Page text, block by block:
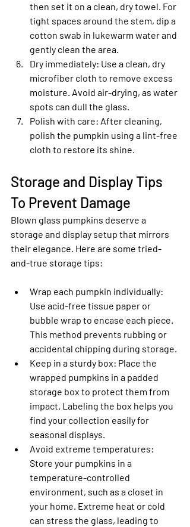
then set it on a clean, dry towel. For
tight spaces around the stem, dip a
cotton swab in lukewarm water and
gently clean the area.
Dry immediately: Use a clean, dry
microfiber cloth to remove excess
moisture. Avoid air-drying, as water
spots can dull the glass.
Polish with care: After cleaning,
polish the pumpkin using a lint-free
cloth to restore its shine.
Storage and Display Tips
To Prevent Damage
Blown glass pumpkins deserve a
storage and display setup that mirrors
their elegance. Here are some tried-
and-true storage tips:
Wrap each pumpkin individually:
Use acid-free tissue paper or
bubble wrap to encase each piece.
This method prevents rubbing or
accidental chipping during storage.
Keep in a sturdy box: Place the
wrapped pumpkins in a padded
storage box to protect them from
impact. Labeling the box helps you
find your collection easily for
seasonal displays.
Avoid extreme temperatures:
Store your pumpkins in a
temperature-controlled
environment, such as a closet in
your home. Extreme heat or cold
can stress the glass, leading to